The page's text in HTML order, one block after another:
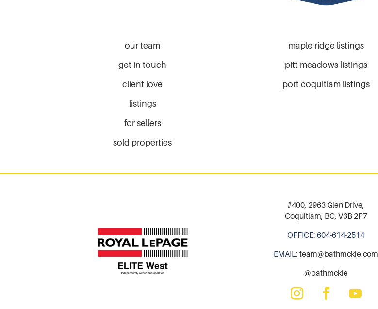
our team
get in touch
client love
listings
for sellers
sold properties
maple ridge listings
pitt meadows listings
port coquitlam listings
#400, 2963 Glen Drive,
Coquitlam, BC, V3B 2P7
OFFICE: 604-614-2514
EMAIL: team@bathmckie.com
@bathmckie